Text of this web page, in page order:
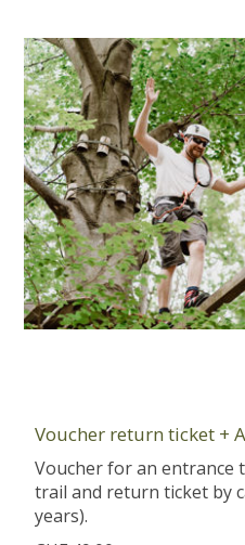
Voucher return ticket +
Voucher for an entrance
trail and return ticket by
years).